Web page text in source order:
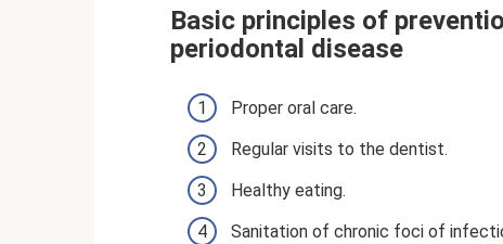
Basic principles of
periodontal disease
Proper oral care.
Regular visits to the dentist.
Healthy eating.
Sanitation of chronic foci of